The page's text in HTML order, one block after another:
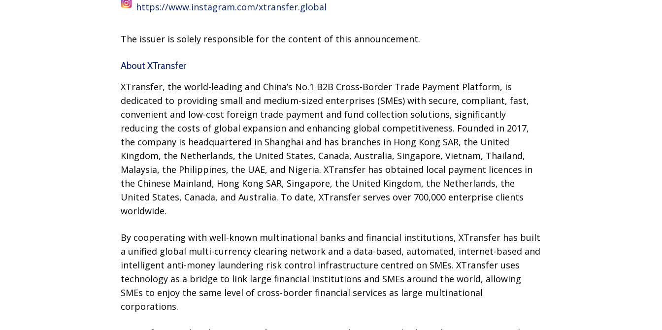
https://www.instagram.com/xtransfer.global
The issuer is solely responsible for the content of this announcement.
About XTransfer
XTransfer, the world-leading and China’s No.1 B2B Cross-Border Trade Payment Platform, is
dedicated to providing small and medium-sized enterprises (SMEs) with secure, compliant, fast,
convenient and low-cost foreign trade payment and fund collection solutions, significantly
reducing the costs of global expansion and enhancing global competitiveness. Founded in 2017,
the company is headquartered in Shanghai and has branches in Hong Kong SAR, the United
Kingdom, the Netherlands, the United States, Canada, Australia, Singapore, Vietnam, Thailand,
Malaysia, the Philippines, the UAE, and Nigeria. XTransfer has obtained local payment licences in
the Chinese Mainland, Hong Kong SAR, Singapore, the United Kingdom, the Netherlands, the
United States, Canada, and Australia. To date, XTransfer serves over 700,000 enterprise clients
worldwide.
By cooperating with well-known multinational banks and financial institutions, XTransfer has built
a unified global multi-currency clearing network and a data-based, automated, internet-based and
intelligent anti-money laundering risk control infrastructure centred on SMEs. XTransfer uses
technology as a bridge to link large financial institutions and SMEs around the world, allowing
SMEs to enjoy the same level of cross-border financial services as large multinational
corporations.